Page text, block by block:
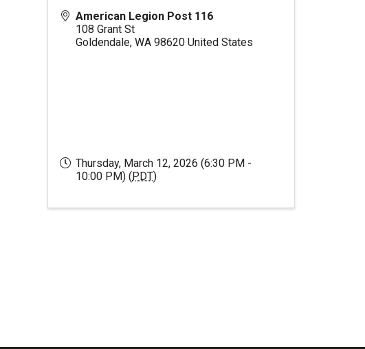
American Legion Post 116
108 Grant St
Goldendale, WA 98620 United States
Thursday, March 12, 2026 (6:30 PM -
10:00 PM) (PDT)